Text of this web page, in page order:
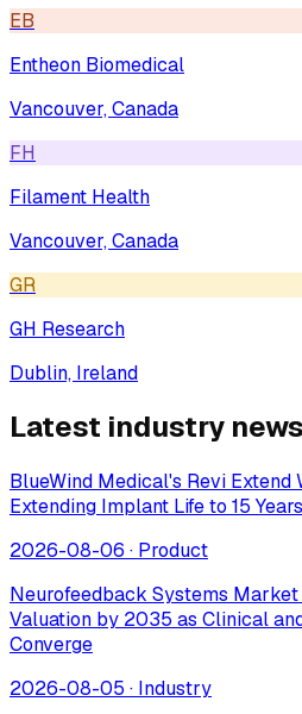
EB
Entheon Biomedical
Vancouver, Canada
FH
Filament Health
Vancouver, Canada
GR
GH Research
Dublin, Ireland
Latest industry news
BlueWind Medical's Revi Extend
Extending Implant Life to 15 Years
2026-08-06 · Product
Neurofeedback Systems
Valuation by 2035 as Clinical
Converge
2026-08-05 · Industry